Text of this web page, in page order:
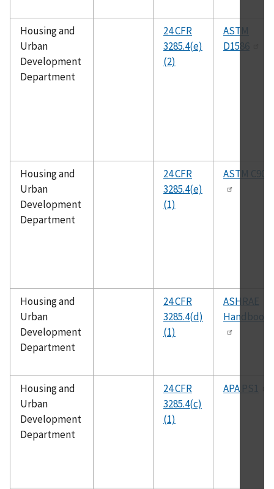
Housing and
Urban
Development
Department
24 CFR
3285.4(e)
(2)
ASTM
D1586
Housing and
Urban
Development
Department
24 CFR
3285.4(e)
(1)
ASTM C90
Housing and
Urban
Development
Department
24 CFR
3285.4(d)
(1)
ASHRAE
Handbook
Housing and
Urban
Development
Department
24 CFR
3285.4(c)
(1)
APA PS1